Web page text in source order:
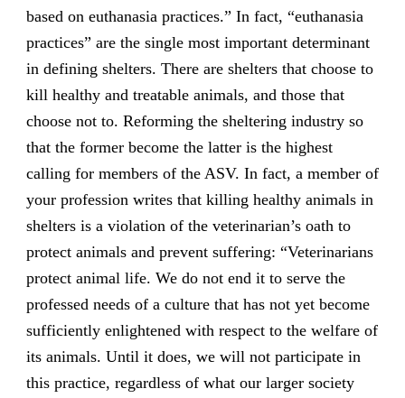
based on euthanasia practices.” In fact, “euthanasia
practices” are the single most important determinant
in defining shelters. There are shelters that choose to
kill healthy and treatable animals, and those that
choose not to. Reforming the sheltering industry so
that the former become the latter is the highest
calling for members of the ASV. In fact, a member of
your profession writes that killing healthy animals in
shelters is a violation of the veterinarian’s oath to
protect animals and prevent suffering: “Veterinarians
protect animal life. We do not end it to serve the
professed needs of a culture that has not yet become
sufficiently enlightened with respect to the welfare of
its animals. Until it does, we will not participate in
this practice, regardless of what our larger society